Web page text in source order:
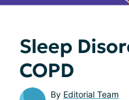
Sleep
COPD
By Editorial Team